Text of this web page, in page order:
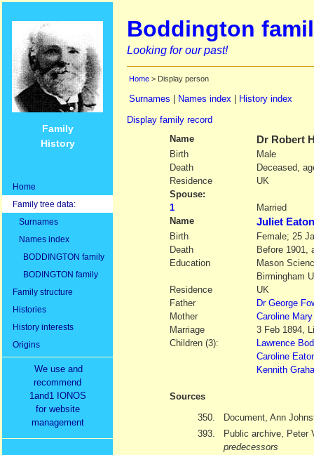
Family
History
Home
Family tree data:
Surnames
Names index
BODDINGTON family
BODINGTON family
Family structure
Histories
History interests
Origins
We use and
recommend
1and1 IONOS
for website
management
Boddington
Looking for our past!
Home > Display person
Surnames Names index
History index
Display family record
Name
Dr Robert
Birth
Male
Death
Deceased,
Residence
UK
Spouse:
1
Married
Name
Juliet
Birth
Female; 25
Death
Before 1901,
Education
Mason
Birmingham
Residence
UK
Father
Dr George
Mother
Caroline Mary
Marriage
3 Feb 1894,
Children (3):
Lawrence
Caroline
Kennith
Sources
350.
Document, Ann
393.
Public archive, Peter
predecessors